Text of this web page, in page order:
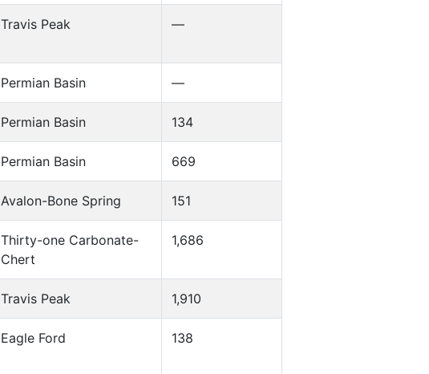
Travis Peak —
Permian Basin —
Permian Basin 134
Permian Basin 669
Avalon-Bone Spring 151
Thirty-one Carbonate-
Chert
1,686
Travis Peak 1,910
Eagle Ford 138